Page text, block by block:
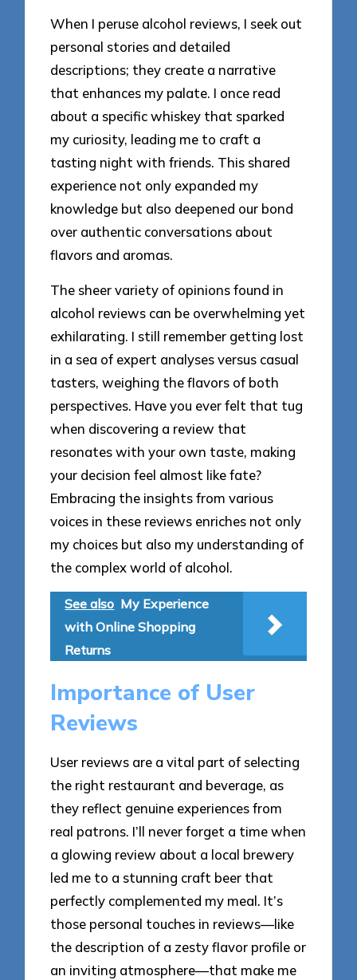
When I peruse alcohol reviews, I seek out
personal stories and detailed
descriptions; they create a narrative
that enhances my palate. I once read
about a specific whiskey that sparked
my curiosity, leading me to craft a
tasting night with friends. This shared
experience not only expanded my
knowledge but also deepened our bond
over authentic conversations about
flavors and aromas.
The sheer variety of opinions found in
alcohol reviews can be overwhelming yet
exhilarating. I still remember getting lost
in a sea of expert analyses versus casual
tasters, weighing the flavors of both
perspectives. Have you ever felt that tug
when discovering a review that
resonates with your own taste, making
your decision feel almost like fate?
Embracing the insights from various
voices in these reviews enriches not only
my choices but also my understanding of
the complex world of alcohol.
See also My Experience
with Online Shopping
Returns
Importance of User
Reviews
User reviews are a vital part of selecting
the right restaurant and beverage, as
they reflect genuine experiences from
real patrons. I’ll never forget a time when
a glowing review about a local brewery
led me to a stunning craft beer that
perfectly complemented my meal. It’s
those personal touches in reviews—like
the description of a zesty flavor profile or
an inviting atmosphere—that make me